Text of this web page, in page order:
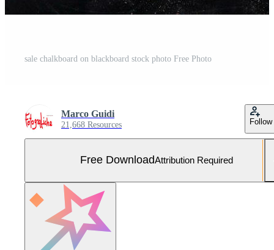
sale chalkboard on blackboard stock photo Free Photo
Marco Guidi
21,668 Resources Follow
Free DownloadAttribution Required